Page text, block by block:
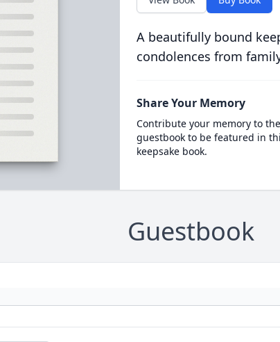
A beautifully bound
condolences from
Share Your Memory
Contribute your memory to
guestbook to be featured in
keepsake book.
Guestbook